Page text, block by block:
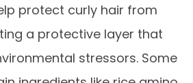
protect curly hair from
a protective layer that
stressors. Some